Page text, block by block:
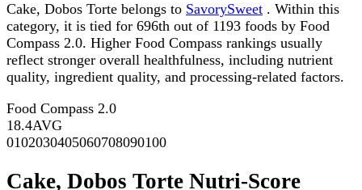
Cake, Dobos Torte belongs to SavorySweet . Within this
category, it is tied for 696th out of 1193 foods by Food
Compass 2.0. Higher Food Compass rankings usually
reflect stronger overall healthfulness, including nutrient
quality, ingredient quality, and processing-related factors.
Food Compass 2.0
18.4AVG
0102030405060708090100
Cake, Dobos Torte Nutri-Score